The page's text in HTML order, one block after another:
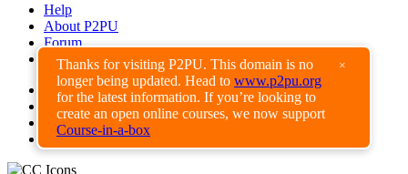
Thanks for visiting P2PU. This domain is no
longer being updated. Head to www.p2pu.org
for the latest information. If you’re looking to
create an open online courses, we now support
Course-in-a-box
×
Help
About P2PU
Forum
Found a Bug?
Creative Commons
Share-Alike
Privacy Guidelines
Terms of Use